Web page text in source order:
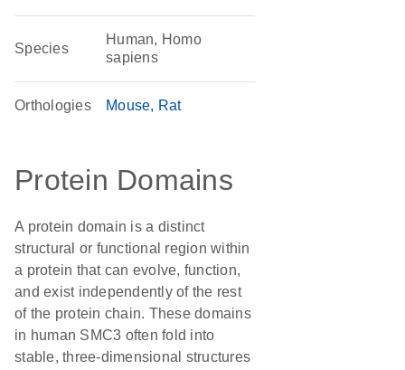
Species
Human, Homo
sapiens
Orthologies Mouse Rat
Protein Domains
A protein domain is a distinct
structural or functional region within
a protein that can evolve, function,
and exist independently of the rest
of the protein chain. These domains
in human SMC3 often fold into
stable, three-dimensional structures